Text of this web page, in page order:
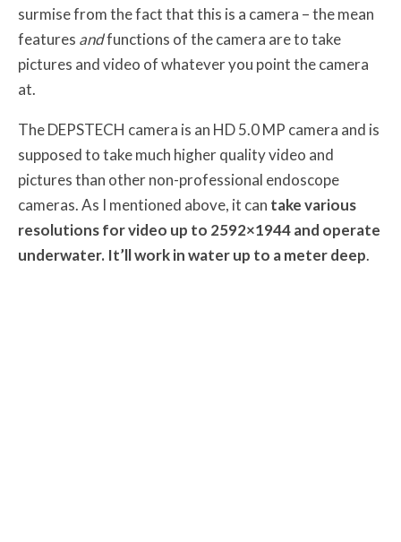
surmise from the fact that this is a camera – the mean
features andfunctions of the camera are to take
pictures and video of whatever you point the camera
at.
The DEPSTECH camera is an HD 5.0 MP camera and is
supposed to take much higher quality video and
pictures than other non-professional endoscope
cameras. As I mentioned above, it can take various
resolutions for video up to 2592×1944 and operate
underwater. It’ll work in water up to a meter deep.